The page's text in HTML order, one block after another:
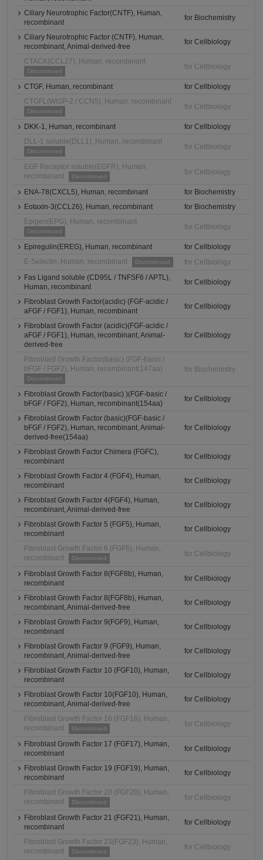
Ciliary Neurotrophic Factor(CNTF), Human,
recombinant
for Biochemistry
Ciliary Neurotrophic Factor (CNTF), Human,
recombinant, Animal-derived-free
for Cellbiology
CTACK(CCL27), Human, recombinant
Discontinued
for Cellbiology
CTGF, Human, recombinant
for Cellbiology
CTGFL(WISP-2 / CCN5), Human, recombinant
Discontinued
for Cellbiology
DKK-1, Human, recombinant
for Cellbiology
DLL-1 soluble(DLL1), Human, recombinant
Discontinued
for Cellbiology
EGF Receptor soluble(EGFR), Human,
recombinant
Discontinued
for Cellbiology
ENA-78(CXCL5), Human, recombinant
for Biochemistry
Eotaxin-3(CCL26), Human, recombinant
for Biochemistry
Epigen(EPG), Human, recombinant
Discontinued
for Cellbiology
Epiregulin(EREG), Human, recombinant
for Cellbiology
E-Selectin, Human, recombinant
Discontinued
for Cellbiology
Fas Ligand soluble (CD95L / TNFSF6 / APTL),
Human, recombinant
for Cellbiology
Fibroblast Growth Factor(acidic) (FGF-acidic /
aFGF / FGF1), Human, recombinant
for Cellbiology
Fibroblast Growth Factor (acidic)(FGF-acidic /
aFGF / FGF1), Human, recombinant, Animal-
derived-free
for Cellbiology
Fibroblast Growth Factor(basic) (FGF-basic /
bFGF / FGF2), Human, recombinant(147aa)
Discontinued
for Biochemistry
Fibroblast Growth Factor(basic) )(FGF-basic /
bFGF / FGF2), Human, recombinant(154aa)
for Cellbiology
Fibroblast Growth Factor (basic)(FGF-basic /
bFGF / FGF2), Human, recombinant, Animal-
derived-free(154aa)
for Cellbiology
Fibroblast Growth Factor Chimera (FGFC),
recombinant
for Cellbiology
Fibroblast Growth Factor 4 (FGF4), Human,
recombinant
for Cellbiology
Fibroblast Growth Factor 4(FGF4), Human,
recombinant, Animal-derived-free
for Cellbiology
Fibroblast Growth Factor 5 (FGF5), Human,
recombinant
for Cellbiology
Fibroblast Growth Factor 6 (FGF6), Human,
recombinant
Discontinued
for Cellbiology
Fibroblast Growth Factor 8(FGF8b), Human,
recombinant
for Cellbiology
Fibroblast Growth Factor 8(FGF8b), Human,
recombinant, Animal-derived-free
for Cellbiology
Fibroblast Growth Factor 9(FGF9), Human,
recombinant
for Cellbiology
Fibroblast Growth Factor 9 (FGF9), Human,
recombinant, Animal-derived-free
for Cellbiology
Fibroblast Growth Factor 10 (FGF10), Human,
recombinant
for Cellbiology
Fibroblast Growth Factor 10(FGF10), Human,
recombinant, Animal-derived-free
for Cellbiology
Fibroblast Growth Factor 16 (FGF16), Human,
recombinant
Discontinued
for Cellbiology
Fibroblast Growth Factor 17 (FGF17), Human,
recombinant
for Cellbiology
Fibroblast Growth Factor 19 (FGF19), Human,
recombinant
for Cellbiology
Fibroblast Growth Factor 20 (FGF20), Human,
recombinant
Discontinued
for Cellbiology
Fibroblast Growth Factor 21 (FGF21), Human,
recombinant
for Cellbiology
Fibroblast Growth Factor 23(FGF23), Human,
recombinant
Discontinued
for Cellbiology